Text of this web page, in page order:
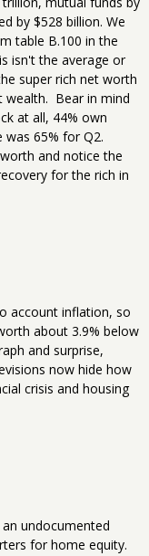
by $528 billion. We
table B.100 in the
isn't the average or
super rich net worth
wealth. Bear in mind
at all, 44% own
65% for Q2.
and notice the
for the rich in
account inflation, so
about 3.9% below
and surprise,
now hide how
crisis and housing
undocumented
for home equity.